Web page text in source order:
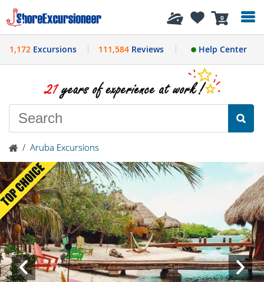
0
History
1,172 Excursions 111,584Reviews Help Center
/ Aruba Excursions